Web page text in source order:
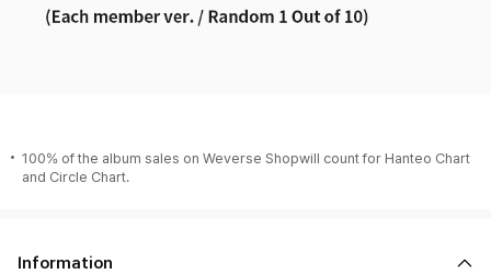
100% of the album sales on Weverse Shopwill count for Hanteo Chart
and Circle Chart.
Information